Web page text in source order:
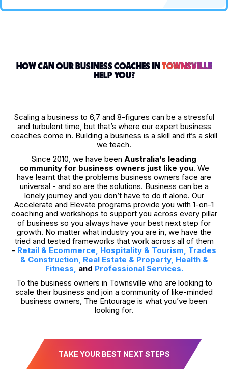
HOW CAN OUR BUSINESS COACHES IN TOWNSVILLE
HELP YOU?
Scaling a business to 6,7 and 8-figures can be a stressful
and turbulent time, but that’s where our expert business
coaches come in. Building a business is a skill and it’s a skill
we teach.
Since 2010, we have been Australia’s leading
community for business owners just like you. We
have learnt that the problems business owners face are
universal - and so are the solutions. Business can be a
lonely journey and you don’t have to do it alone. Our
Accelerate and Elevate programs provide you with 1-on-1
coaching and workshops to support you across every pillar
of business so you always have your best next step for
growth. No matter what industry you are in, we have the
tried and tested frameworks that work across all of them
- Retail & Ecommerce, Hospitality & Tourism, Trades
& Construction, Real Estate & Property, Health &
Fitness, and Professional Services.
To the business owners in Townsville who are looking to
scale their business and join a community of like-minded
business owners, The Entourage is what you’ve been
looking for.
TAKE YOUR BEST NEXT STEPS